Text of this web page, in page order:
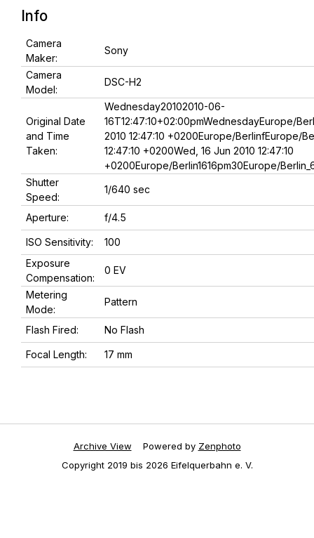
Info
Camera
Maker:
Sony
Camera
Model:
DSC-H2
Original Date
and Time
Taken:
Wednesday20102010-06-
16T12:47:10+02:00pmWednesdayEurope/
2010 12:47:10 +0200Europe/BerlinfEurope/
12:47:10 +0200Wed, 16 Jun 2010 12:47:10
+0200Europe/Berlin1616pm30Europe/
Shutter
Speed:
1/640 sec
Aperture: f/4.5
ISO Sensitivity:
100
Exposure
Compensation:
0 EV
Metering
Mode:
Pattern
Flash Fired: No Flash
Focal Length: 17 mm
Archive View Powered by Zenphoto
Copyright 2019 bis 2026 Eifelquerbahn e. V.